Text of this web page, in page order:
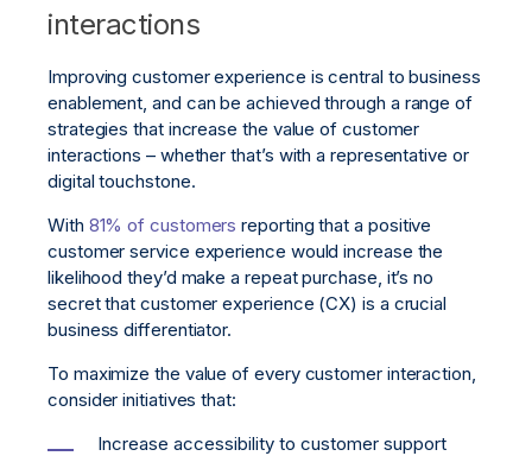
interactions
Improving customer experience is central to business
enablement, and can be achieved through a range of
strategies that increase the value of customer
interactions – whether that’s with a representative or
digital touchstone.
With 81% of customers reporting that a positive
customer service experience would increase the
likelihood they’d make a repeat purchase, it’s no
secret that customer experience (CX) is a crucial
business differentiator.
To maximize the value of every customer interaction,
consider initiatives that:
Increase accessibility to customer support